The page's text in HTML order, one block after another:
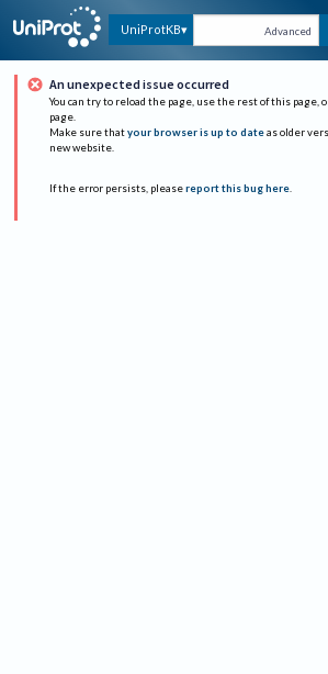
UniProtKB Advanced
An unexpected issue occurred
You can try to reload the page, use the rest of this page,
page.
Make sure that your browser is up to date as older
new website.
If the error persists, please report this bug here.